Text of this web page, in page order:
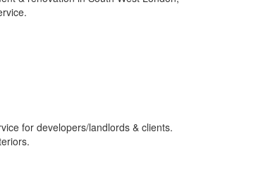
for developers/landlords & clients.